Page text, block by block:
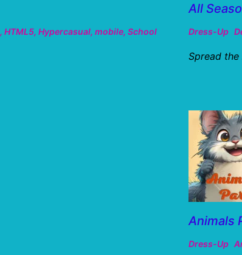
, HTML5, Hypercasual, mobile, School
All
Dress-Up
Spread
Animals
Dress-Up